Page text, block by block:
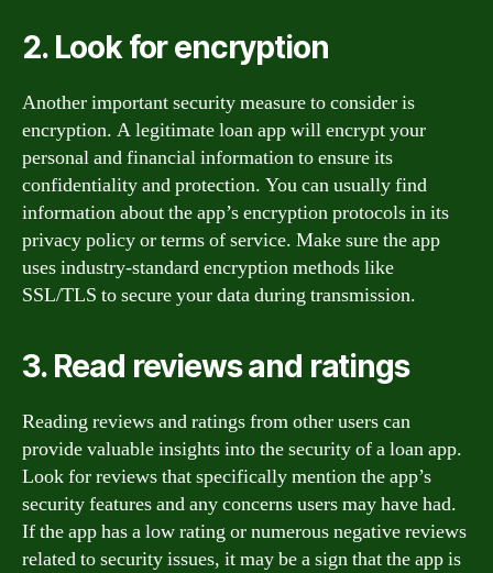
2. Look for encryption
Another important security measure to consider is
encryption. A legitimate loan app will encrypt your
personal and financial information to ensure its
confidentiality and protection. You can usually find
information about the app’s encryption protocols in its
privacy policy or terms of service. Make sure the app
uses industry-standard encryption methods like
SSL/TLS to secure your data during transmission.
3. Read reviews and ratings
Reading reviews and ratings from other users can
provide valuable insights into the security of a loan app.
Look for reviews that specifically mention the app’s
security features and any concerns users may have had.
If the app has a low rating or numerous negative reviews
related to security issues, it may be a sign that the app is